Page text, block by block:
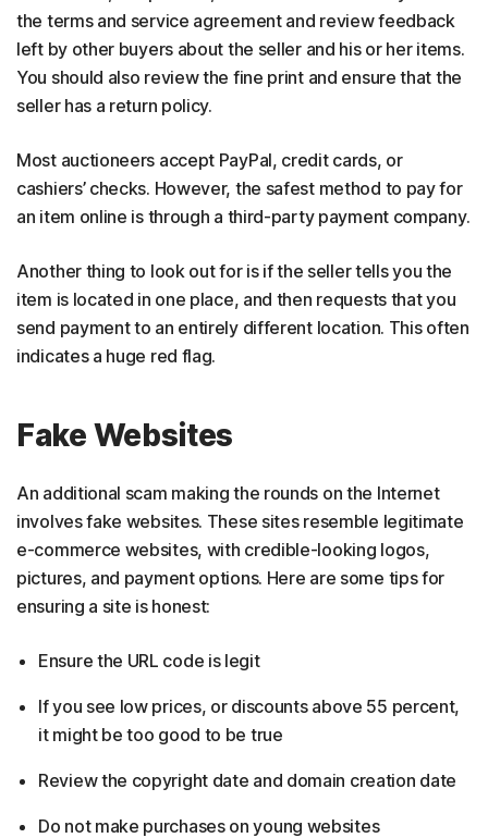
the terms and service agreement and review feedback
left by other buyers about the seller and his or her items.
You should also review the fine print and ensure that the
seller has a return policy.
Most auctioneers accept PayPal, credit cards, or
cashiers’ checks. However, the safest method to pay for
an item online is through a third-party payment company.
Another thing to look out for is if the seller tells you the
item is located in one place, and then requests that you
send payment to an entirely different location. This often
indicates a huge red flag.
Fake Websites
An additional scam making the rounds on the Internet
involves fake websites. These sites resemble legitimate
e-commerce websites, with credible-looking logos,
pictures, and payment options. Here are some tips for
ensuring a site is honest:
Ensure the URL code is legit
If you see low prices, or discounts above 55 percent,
it might be too good to be true
Review the copyright date and domain creation date
Do not make purchases on young websites